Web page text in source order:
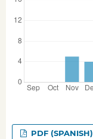
PDF (SPANISH)